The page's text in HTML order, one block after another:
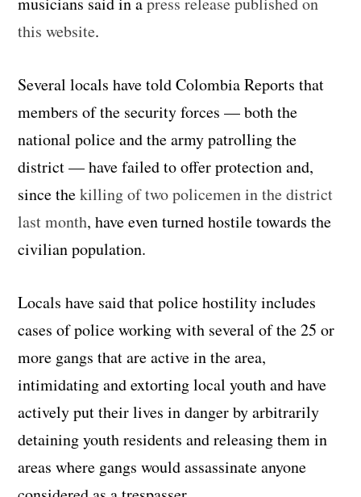
this website.
Several locals have told Colombia Reports that
members of the security forces — both the
national police and the army patrolling the
district — have failed to offer protection and,
since thekilling of two policemen in the district
last month, have even turned hostile towards the
civilian population.
Locals have said that police hostility includes
cases of police working with several of the 25 or
more gangs that are active in the area,
intimidating and extorting local youth and have
actively put their lives in danger by arbitrarily
detaining youth residents and releasing them in
areas where gangs would assassinate anyone